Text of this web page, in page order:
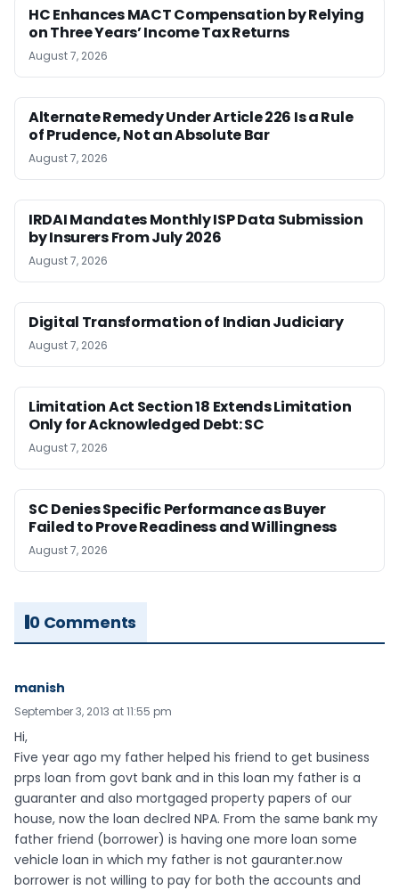
HC Enhances MACT Compensation by Relying
on Three Years’ Income Tax Returns
August 7, 2026
Alternate Remedy Under Article 226 Is a Rule
of Prudence, Not an Absolute Bar
August 7, 2026
IRDAI Mandates Monthly ISP Data Submission
by Insurers From July 2026
August 7, 2026
Digital Transformation of Indian Judiciary
August 7, 2026
Limitation Act Section 18 Extends Limitation
Only for Acknowledged Debt: SC
August 7, 2026
SC Denies Specific Performance as Buyer
Failed to Prove Readiness and Willingness
August 7, 2026
0 Comments
manish
September 3, 2013 at 11:55 pm
Hi,
Five year ago my father helped his friend to get business
prps loan from govt bank and in this loan my father is a
guaranter and also mortgaged property papers of our
house, now the loan declred NPA. From the same bank my
father friend (borrower) is having one more loan some
vehicle loan in which my father is not gauranter.now
borrower is not willing to pay for both the accounts and